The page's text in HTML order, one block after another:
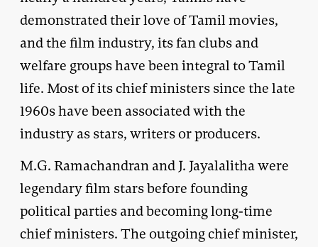
demonstrated their love of Tamil movies,
and the film industry, its fan clubs and
welfare groups have been integral to Tamil
life. Most of its chief ministers since the late
1960s have been associated with the
industry as stars, writers or producers.
M.G. Ramachandran and J. Jayalalitha were
legendary film stars before founding
political parties and becoming long-time
chief ministers. The outgoing chief minister,